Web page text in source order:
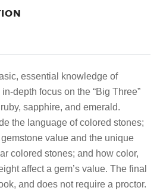
essential knowledge of
depth focus on the “Big Three”
sapphire, and emerald.
the language of colored stones;
value and the unique
colored stones; and how color,
affect a gem’s value. The final
and does not require a proctor.